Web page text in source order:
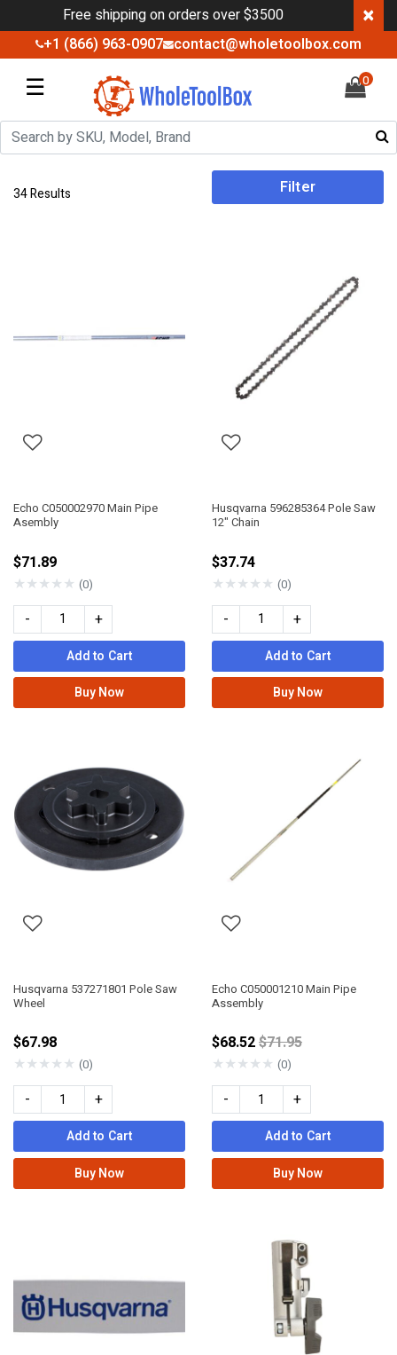
Free shipping on orders over $3500 ×
+1 (866) 963-0907 contact@wholetoolbox.com
☰ 0
34 Results Filter
Echo C050002970 Main Pipe
Asembly
$71.89
★★★★★ (0)
- +
Add to Cart
Buy Now
Husqvarna 596285364 Pole Saw
12" Chain
$37.74
★★★★★ (0)
- +
Add to Cart
Buy Now
Husqvarna 537271801 Pole Saw
Wheel
$67.98
★★★★★ (0)
- +
Add to Cart
Buy Now
Echo C050001210 Main Pipe
Assembly
$68.52Price reduced from
$71.95
★★★★★ (0)
- +
Add to Cart
Buy Now